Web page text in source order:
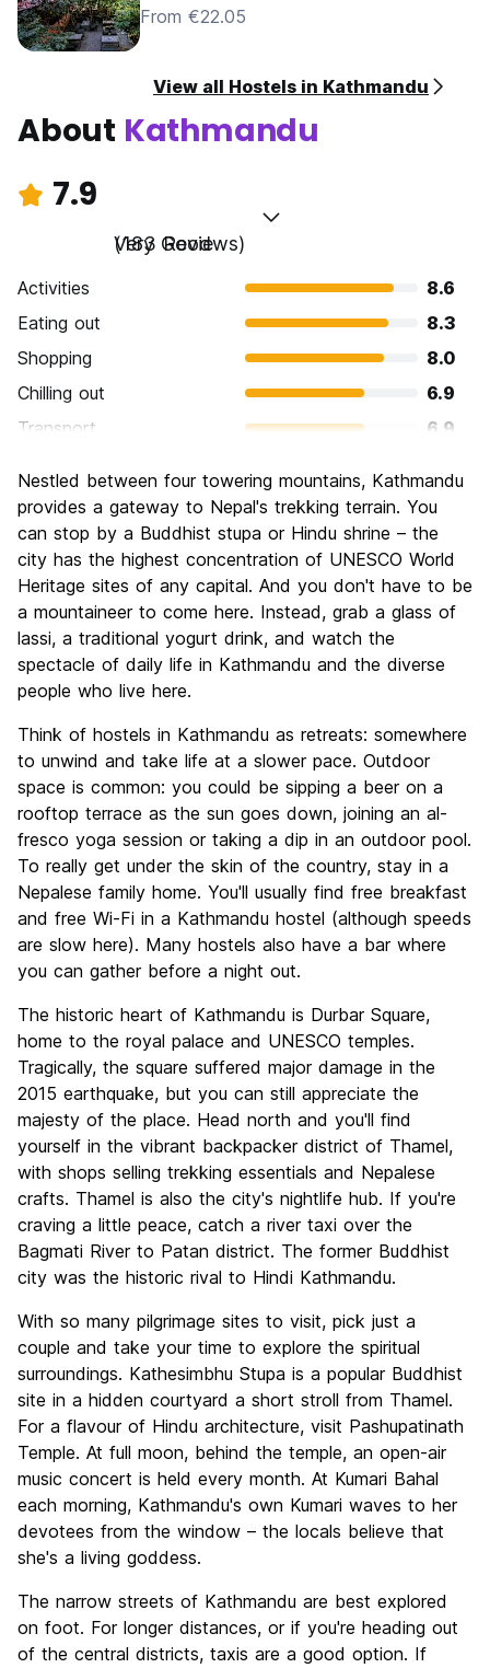
From €22.05
View all Hostels in Kathmandu
About Kathmandu
7.9
Very Good
(183 Reviews)
Activities
8.6
Eating out
8.3
Shopping
8.0
Chilling out
6.9
Transport
6.9
Culture
8.8
Nightlife
6.4
Value for Money
8.7
Nestled between four towering mountains, Kathmandu
provides a gateway to Nepal's trekking terrain. You
can stop by a Buddhist stupa or Hindu shrine – the
city has the highest concentration of UNESCO World
Heritage sites of any capital. And you don't have to be
a mountaineer to come here. Instead, grab a glass of
lassi, a traditional yogurt drink, and watch the
spectacle of daily life in Kathmandu and the diverse
people who live here.
Think of hostels in Kathmandu as retreats: somewhere
to unwind and take life at a slower pace. Outdoor
space is common: you could be sipping a beer on a
rooftop terrace as the sun goes down, joining an al-
fresco yoga session or taking a dip in an outdoor pool.
To really get under the skin of the country, stay in a
Nepalese family home. You'll usually find free breakfast
and free Wi-Fi in a Kathmandu hostel (although speeds
are slow here). Many hostels also have a bar where
you can gather before a night out.
The historic heart of Kathmandu is Durbar Square,
home to the royal palace and UNESCO temples.
Tragically, the square suffered major damage in the
2015 earthquake, but you can still appreciate the
majesty of the place. Head north and you'll find
yourself in the vibrant backpacker district of Thamel,
with shops selling trekking essentials and Nepalese
crafts. Thamel is also the city's nightlife hub. If you're
craving a little peace, catch a river taxi over the
Bagmati River to Patan district. The former Buddhist
city was the historic rival to Hindi Kathmandu.
With so many pilgrimage sites to visit, pick just a
couple and take your time to explore the spiritual
surroundings. Kathesimbhu Stupa is a popular Buddhist
site in a hidden courtyard a short stroll from Thamel.
For a flavour of Hindu architecture, visit Pashupatinath
Temple. At full moon, behind the temple, an open-air
music concert is held every month. At Kumari Bahal
each morning, Kathmandu's own Kumari waves to her
devotees from the window – the locals believe that
she's a living goddess.
The narrow streets of Kathmandu are best explored
on foot. For longer distances, or if you're heading out
of the central districts, taxis are a good option. If